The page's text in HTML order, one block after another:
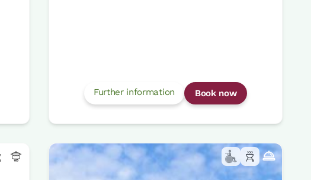
Further information Book now